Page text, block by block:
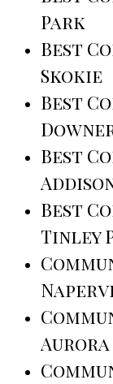
Park
Best
Skokie
Best
Best
Best
Tinley
Aurora